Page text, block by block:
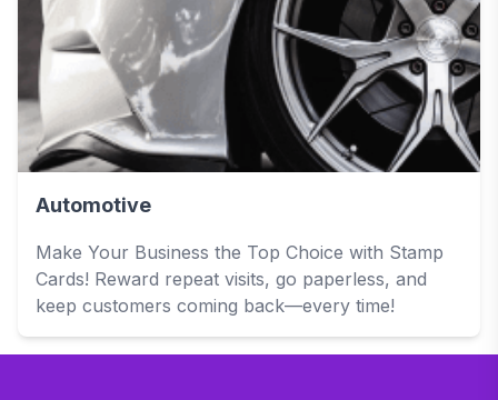
Automotive
Make Your Business the Top Choice with Stamp
Cards! Reward repeat visits, go paperless, and
keep customers coming back—every time!